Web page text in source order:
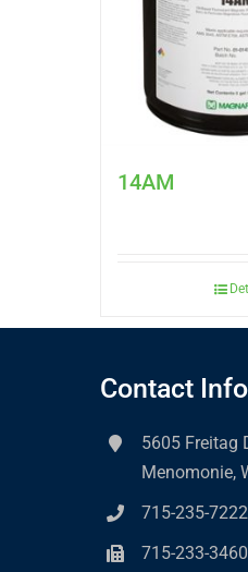
14AM
Contact
5605 Freitag
Menomonie,
715-235-7222
715-233-3460